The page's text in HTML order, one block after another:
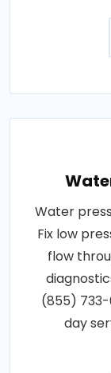
Water
Fix low
flow
(855)
day